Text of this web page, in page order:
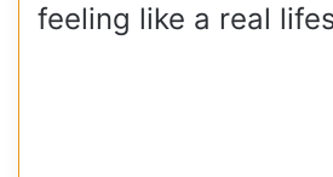
feeling like a real